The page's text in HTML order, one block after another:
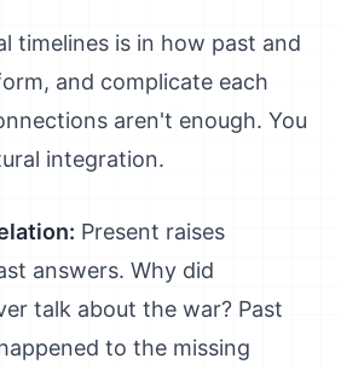
timelines is in how past and
and complicate each
aren't enough. You
integration.
Present raises
answers. Why did
talk about the war? Past
to the missing